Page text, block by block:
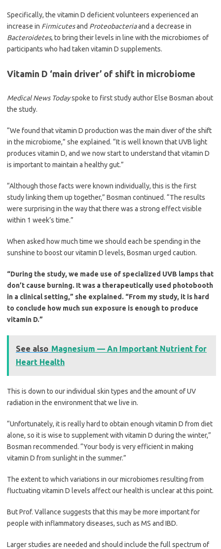
Specifically, the vitamin D deficient volunteers experienced an
increase in Firmicutesand Proteobacteriaand a decrease in
Bacteroidetes, to bring their levels in line with the microbiomes of
participants who had taken vitamin D supplements.
Vitamin D ‘main driver’ of shift in microbiome
Medical News Todayspoke to first study author Else Bosman about
the study.
“We found that vitamin D production was the main diver of the shift
in the microbiome,” she explained. “It is well known that UVB light
produces vitamin D, and we now start to understand that vitamin D
is important to maintain a healthy gut.”
“Although those facts were known individually, this is the first
study linking them up together,” Bosman continued. “The results
were surprising in the way that there was a strong effect visible
within 1 week’s time.”
When asked how much time we should each be spending in the
sunshine to boost our vitamin D levels, Bosman urged caution.
“During the study, we made use of specialized UVB lamps that
don’t cause burning. It was a therapeutically used photobooth
in a clinical setting,” she explained. “From my study, it is hard
to conclude how much sun exposure is enough to produce
vitamin D.”
See also Magnesium — An Important Nutrient for
Heart Health
This is down to our individual skin types and the amount of UV
radiation in the environment that we live in.
“Unfortunately, it is really hard to obtain enough vitamin D from diet
alone, so it is wise to supplement with vitamin D during the winter,”
Bosman recommended. “Your body is very efficient in making
vitamin D from sunlight in the summer.”
The extent to which variations in our microbiomes resulting from
fluctuating vitamin D levels affect our health is unclear at this point.
But Prof. Vallance suggests that this may be more important for
people with inflammatory diseases, such as MS and IBD.
Larger studies are needed and should include the full spectrum of